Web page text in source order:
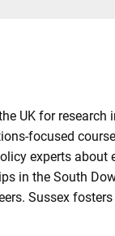
UK for
focused
experts about
in the South
Sussex